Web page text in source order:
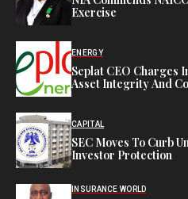
Exercise
ENERGY
Seplat CEO Charges
Asset Integrity And
CAPITAL
SEC Moves To Curb
Investor Protection
INSURANCE WORLD